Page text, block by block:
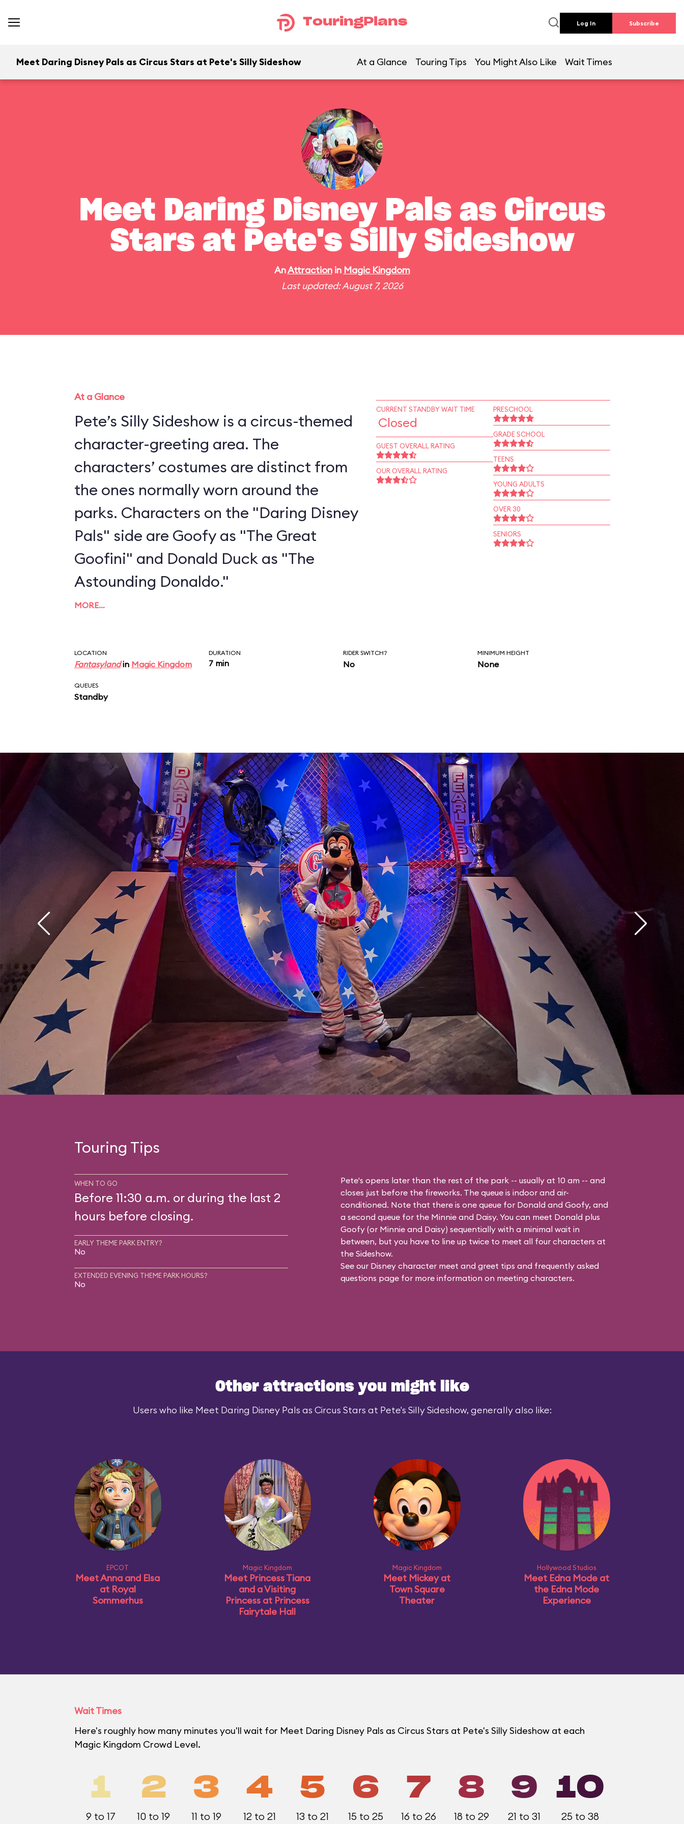
TouringPlans Log In Subscribe
Meet Daring Disney Pals as Circus Stars at Pete's Silly Sideshow At a Glance Touring Tips You Might Also Like Wait Times
Meet Daring Disney Pals as Circus
Stars at Pete's Silly Sideshow
AnAttractionin Magic Kingdom
Last updated: August 7, 2026
At a Glance
Pete’s Silly Sideshow is a circus-themed
character-greeting area. The
characters’ costumes are distinct from
the ones normally worn around the
parks. Characters on the "Daring Disney
Pals" side are Goofy as "The Great
Goofini" and Donald Duck as "The
Astounding Donaldo."
MORE…
CURRENT STANDBY WAIT TIME
Closed
GUEST OVERALL RATING
OUR OVERALL RATING
PRESCHOOL
GRADE SCHOOL
TEENS
YOUNG ADULTS
OVER 30
SENIORS
LOCATION
Fantasylandin Magic Kingdom
DURATION
7 min
RIDER SWITCH?
No
MINIMUM HEIGHT
None
QUEUES
Standby
Touring Tips
WHEN TO GO
Before 11:30 a.m. or during the last 2
hours before closing.
EARLY THEME PARK ENTRY?
No
EXTENDED EVENING THEME PARK HOURS?
No
Pete's opens later than the rest of the park -- usually at 10 am -- and
closes just before the fireworks. The queue is indoor and air-
conditioned. Note that there is one queue for Donald and Goofy, and
a second queue for the Minnie and Daisy. You can meet Donald plus
Goofy (or Minnie and Daisy) sequentially with a minimal wait in
between, but you have to line up twice to meet all four characters at
the Sideshow.
See our Disney character meet and greet tips and frequently asked
questions page for more information on meeting characters.
Other attractions you might like
Users who like Meet Daring Disney Pals as Circus Stars at Pete's Silly Sideshow, generally also like:
EPCOT
Meet Anna and Elsa
at Royal
Sommerhus
Magic Kingdom
Meet Princess Tiana
and a Visiting
Princess at Princess
Fairytale Hall
Magic Kingdom
Meet Mickey at
Town Square
Theater
Hollywood Studios
Meet Edna Mode at
the Edna Mode
Experience
Wait Times
Here's roughly how many minutes you'll wait for Meet Daring Disney Pals as Circus Stars at Pete's Silly Sideshow at each
Magic Kingdom Crowd Level.
1
9 to 17
2
10 to 19
3
11 to 19
4
12 to 21
5
13 to 21
6
15 to 25
7
16 to 26
8
18 to 29
9
21 to 31
10
25 to 38